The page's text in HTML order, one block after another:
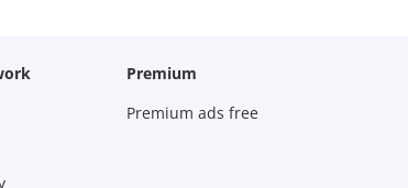
Premium
Premium ads free